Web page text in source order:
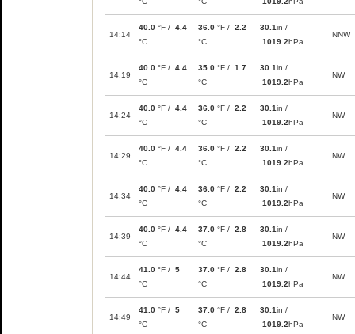
14:14
40.0 °F / 4.4
°C
36.0 °F / 2.2
°C
30.1in /
1019.2hPa
NNW
14:19
40.0 °F / 4.4
°C
35.0 °F / 1.7
°C
30.1in /
1019.2hPa
NW
14:24
40.0 °F / 4.4
°C
36.0 °F / 2.2
°C
30.1in /
1019.2hPa
NW
14:29
40.0 °F / 4.4
°C
36.0 °F / 2.2
°C
30.1in /
1019.2hPa
NW
14:34
40.0 °F / 4.4
°C
36.0 °F / 2.2
°C
30.1in /
1019.2hPa
NW
14:39
40.0 °F / 4.4
°C
37.0 °F / 2.8
°C
30.1in /
1019.2hPa
NW
14:44
41.0 °F / 5
°C
37.0 °F / 2.8
°C
30.1in /
1019.2hPa
NW
14:49
41.0 °F / 5
°C
37.0 °F / 2.8
°C
30.1in /
1019.2hPa
NW